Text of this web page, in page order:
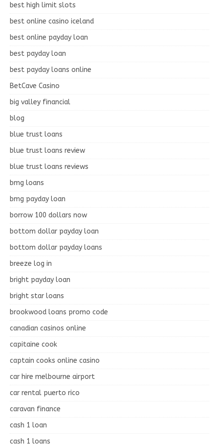
best high limit slots
best online casino iceland
best online payday loan
best payday loan
best payday loans online
BetCave Casino
big valley financial
blog
blue trust loans
blue trust loans review
blue trust loans reviews
bmg loans
bmg payday loan
borrow 100 dollars now
bottom dollar payday loan
bottom dollar payday loans
breeze log in
bright payday loan
bright star loans
brookwood loans promo code
canadian casinos online
capitaine cook
captain cooks online casino
car hire melbourne airport
car rental puerto rico
caravan finance
cash 1 loan
cash 1 loans